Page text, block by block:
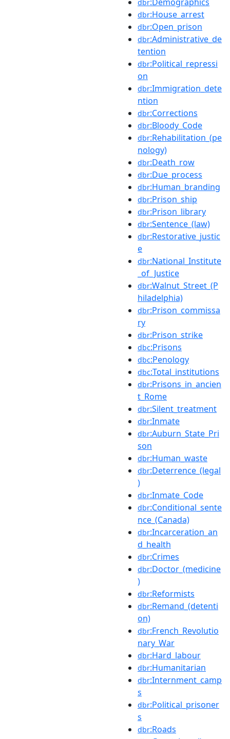
dbr
dbr:House_arrest
dbr:Open_prison
dbr:Administrative_de
tention
dbr:Political_repressi
on
dbr:Immigration_dete
ntion
dbr:Corrections
dbr:Bloody_Code
dbr:Rehabilitation_(pe
nology)
dbr:Death_row
dbr:Due_process
dbr:Human_branding
dbr:Prison_ship
dbr:Prison_library
dbr:Sentence_(law)
dbr:Restorative_justic
e
dbr:National_Institute
_of_Justice
dbr:Walnut_Street_(P
hiladelphia)
dbr:Prison_commissa
ry
dbr:Prison_strike
dbc:Prisons
dbc:Penology
dbc:Total_institutions
dbr:Prisons_in_ancien
t_Rome
dbr:Silent_treatment
dbr:Inmate
dbr:Auburn_State_Pri
son
dbr:Human_waste
dbr:Deterrence_(legal
)
dbr:Inmate_Code
dbr:Conditional_sente
nce_(Canada)
dbr:Incarceration_an
d_health
dbr:Crimes
dbr:Doctor_(medicine
)
dbr:Reformists
dbr:Remand_(detenti
on)
dbr:French_Revolutio
nary_War
dbr:Hard_labour
dbr:Humanitarian
dbr:Internment_camp
s
dbr:Political_prisoner
s
dbr:Roads